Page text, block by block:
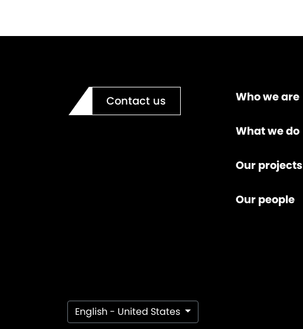
Contact us Who we are
What we do
Our projects
Our people
English - United States